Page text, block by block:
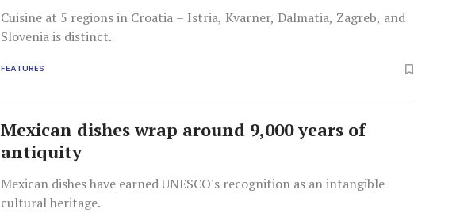
Cuisine at 5 regions in Croatia – Istria, Kvarner, Dalmatia, Zagreb, and
Slovenia is distinct.
FEATURES
Mexican dishes wrap around 9,000 years of
antiquity
Mexican dishes have earned UNESCO's recognition as an intangible
cultural heritage.